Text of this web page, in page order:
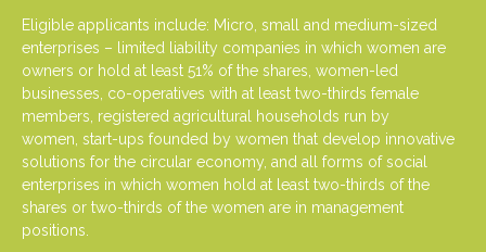
Eligible applicants include: Micro, small and medium-sized
enterprises – limited liability companies in which women are
owners or hold at least 51% of the shares, women-led
businesses, co-operatives with at least two-thirds female
members, registered agricultural households run by
women, start-ups founded by women that develop innovative
solutions for the circular economy, and all forms of social
enterprises in which women hold at least two-thirds of the
shares or two-thirds of the women are in management
positions.